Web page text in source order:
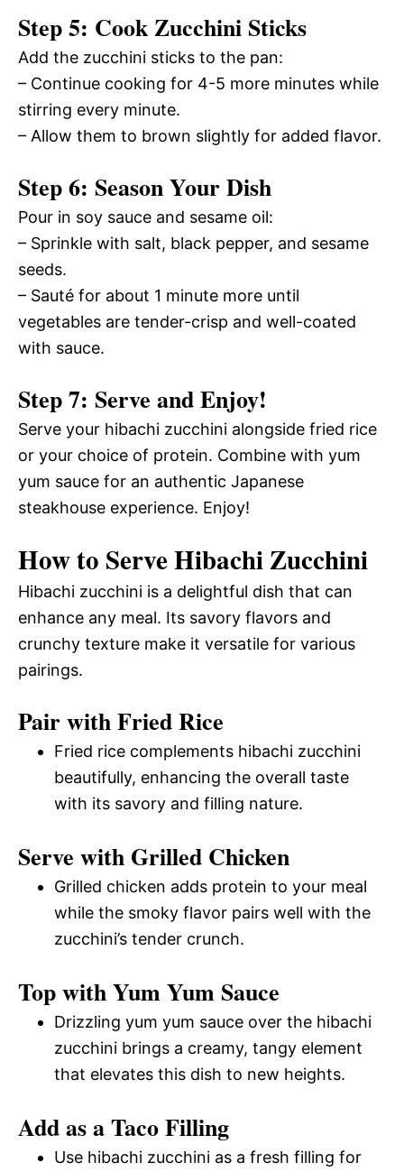
Step 5: Cook Zucchini Sticks
Add the zucchini sticks to the pan:
– Continue cooking for 4-5 more minutes while
stirring every minute.
– Allow them to brown slightly for added flavor.
Step 6: Season Your Dish
Pour in soy sauce and sesame oil:
– Sprinkle with salt, black pepper, and sesame
seeds.
– Sauté for about 1 minute more until
vegetables are tender-crisp and well-coated
with sauce.
Step 7: Serve and Enjoy!
Serve your hibachi zucchini alongside fried rice
or your choice of protein. Combine with yum
yum sauce for an authentic Japanese
steakhouse experience. Enjoy!
How to Serve Hibachi Zucchini
Hibachi zucchini is a delightful dish that can
enhance any meal. Its savory flavors and
crunchy texture make it versatile for various
pairings.
Pair with Fried Rice
Fried rice complements hibachi zucchini
beautifully, enhancing the overall taste
with its savory and filling nature.
Serve with Grilled Chicken
Grilled chicken adds protein to your meal
while the smoky flavor pairs well with the
zucchini’s tender crunch.
Top with Yum Yum Sauce
Drizzling yum yum sauce over the hibachi
zucchini brings a creamy, tangy element
that elevates this dish to new heights.
Add as a Taco Filling
Use hibachi zucchini as a fresh filling for